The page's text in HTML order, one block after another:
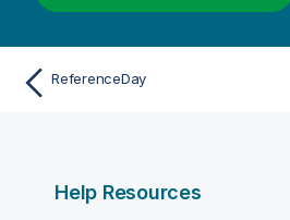
ReferenceDay
Help Resources